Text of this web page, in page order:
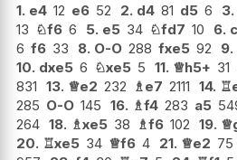
1. e4 12 e6 52 2. d4 81 d5 6 3.
13 ♘f6 6 5. e5 34 ♘fd7 10 6.
6 f6 33 8. O-O 288 fxe5 92 9.
10. dxe5 6 ♘xe5 5 11. ♕h5+ 31
831 13. ♕e2 232 ♗e7 2111 14. ♖
285 O-O 145 16. ♗f4 283 a5
264 18. ♗xe5 38 ♗f6 102 19. ♕
20. ♖xe5 34 ♕f6 4 21. ♕e2 75